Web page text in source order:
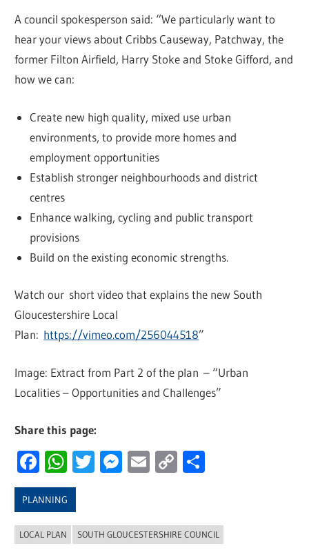
A council spokesperson said: “We particularly want to
hear your views about Cribbs Causeway, Patchway, the
former Filton Airfield, Harry Stoke and Stoke Gifford, and
how we can:
Create new high quality, mixed use urban
environments, to provide more homes and
employment opportunities
Establish stronger neighbourhoods and district
centres
Enhance walking, cycling and public transport
provisions
Build on the existing economic strengths.
Watch our short video that explains the new South
Gloucestershire Local
Plan: https://vimeo.com/256044518”
Image: Extract from Part 2 of the plan – “Urban
Localities – Opportunities and Challenges”
Share this page:
Facebook
WhatsApp
Twitter
Messenger
Email
Copy
PLANNING
LOCAL PLAN SOUTH GLOUCESTERSHIRE COUNCIL